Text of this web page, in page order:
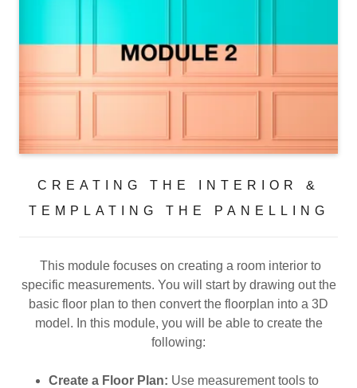
CREATING THE INTERIOR &
TEMPLATING THE PANELLING
This module focuses on creating a room interior to
specific measurements. You will start by drawing out the
basic floor plan to then convert the floorplan into a 3D
model. In this module, you will be able to create the
following:
Create a Floor Plan: Use measurement tools to